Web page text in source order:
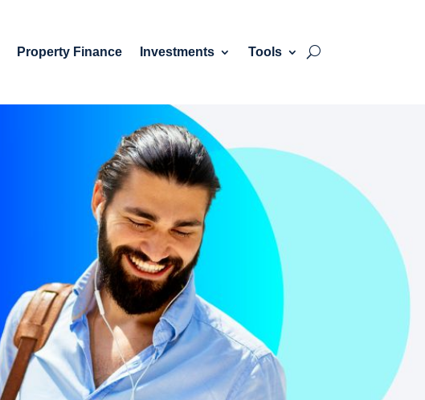
Property Finance Investments Tools